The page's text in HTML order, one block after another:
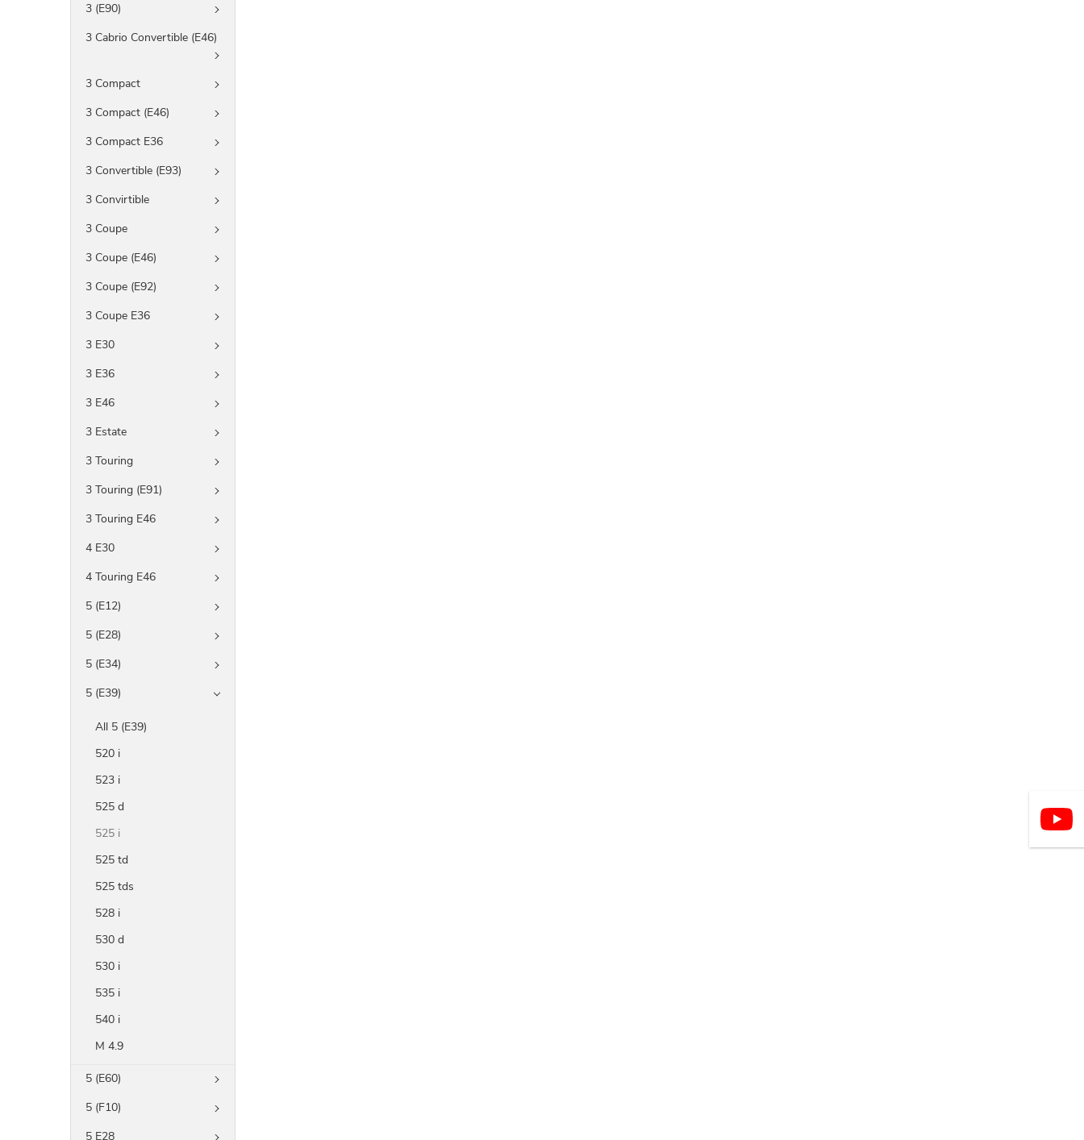
3 (E90)
3 Cabrio Convertible (E46)
3 Compact
3 Compact (E46)
3 Compact E36
3 Convertible (E93)
3 Convirtible
3 Coupe
3 Coupe (E46)
3 Coupe (E92)
3 Coupe E36
3 E30
3 E36
3 E46
3 Estate
3 Touring
3 Touring (E91)
3 Touring E46
4 E30
4 Touring E46
5 (E12)
5 (E28)
5 (E34)
5 (E39)
All 5 (E39)
520 i
523 i
525 d
525 i
525 td
525 tds
528 i
530 d
530 i
535 i
540 i
M 4.9
5 (E60)
5 (F10)
5 E28